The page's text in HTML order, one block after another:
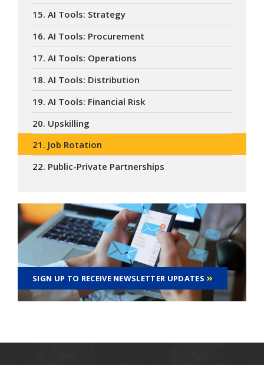
15. AI Tools: Strategy
16. AI Tools: Procurement
17. AI Tools: Operations
18. AI Tools: Distribution
19. AI Tools: Financial Risk
20. Upskilling
21. Job Rotation
22. Public-Private Partnerships
SIGN UP TO RECEIVE NEWSLETTER UPDATES